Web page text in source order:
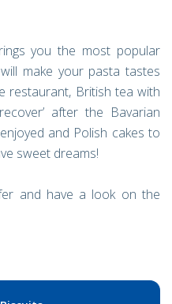
you the most popular
make your pasta tastes
restaurant, British tea with
after the Bavarian
and Polish cakes to
sweet dreams!
and have a look on the